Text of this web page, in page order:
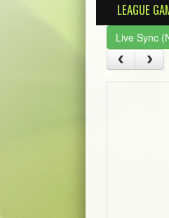
LEAGUE
Live Sync